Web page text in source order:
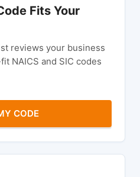
Fits Your
reviews your business
NAICS and SIC codes
CODE